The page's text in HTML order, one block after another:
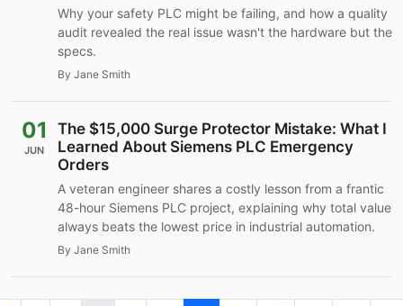
Why your safety PLC might be failing, and how a quality
audit revealed the real issue wasn't the hardware but the
specs.
By Jane Smith
01
JUN
The $15,000 Surge Protector Mistake: What I
Learned About Siemens PLC Emergency
Orders
A veteran engineer shares a costly lesson from a frantic
48-hour Siemens PLC project, explaining why total value
always beats the lowest price in industrial automation.
By Jane Smith